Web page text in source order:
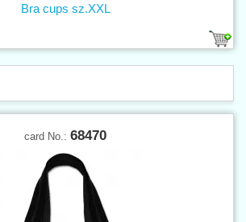
Bra cups sz.XXL
card No.: 68470